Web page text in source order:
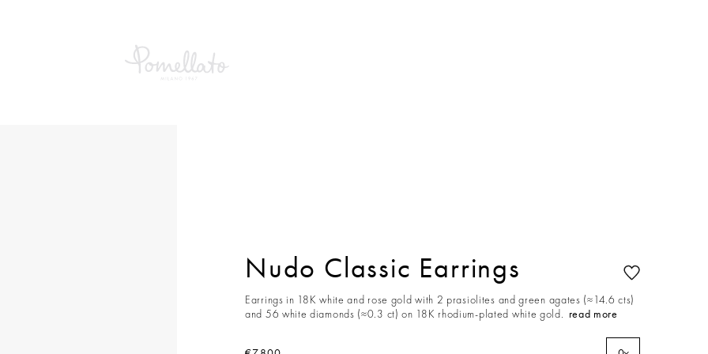
Nudo Classic Earrings
Earrings in 18K white and rose gold with 2 prasiolites and green agates (≈14.6 cts)
and 56 white diamonds (≈0.3 ct) on 18K rhodium-plated white gold. read more